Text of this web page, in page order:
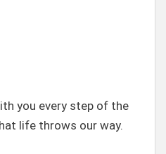
you every step of the
life throws our way.